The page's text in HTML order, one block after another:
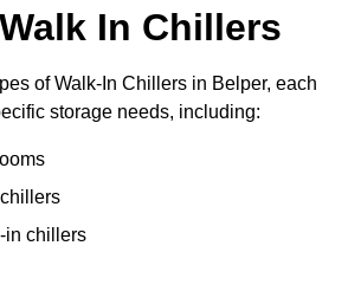
In Chillers
of Walk-In Chillers in Belper, each
storage needs, including:
in chillers